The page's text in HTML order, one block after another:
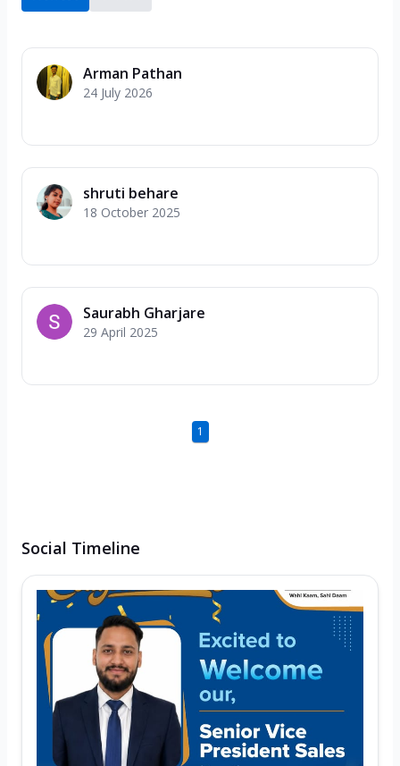
Arman Pathan
24 July 2026
shruti behare
18 October 2025
Saurabh Gharjare
29 April 2025
1
Social Timeline